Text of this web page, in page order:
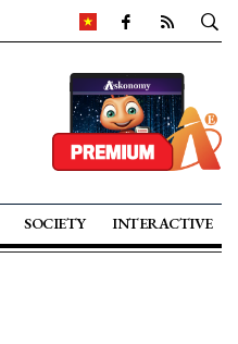
SOCIETY INTERACTIVE